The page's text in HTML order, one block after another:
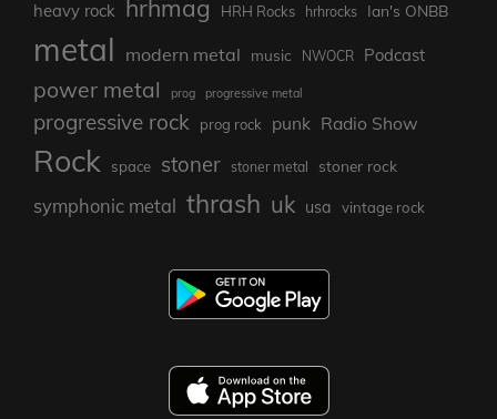
heavy rock hrhmag HRH Rocks hrhrocks Ian's ONBB
metal modern metal music NWOCR Podcast
power metal prog progressive metal
progressive rock prog rock punk Radio Show
Rock space stoner stoner metal stoner rock
symphonic metal thrash uk usa vintage rock